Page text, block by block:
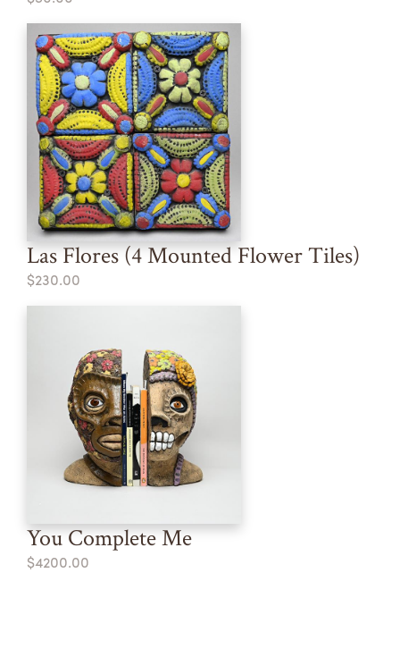
Las Flores (4 Mounted Flower Tiles)
$230.00
You Complete Me
$4200.00